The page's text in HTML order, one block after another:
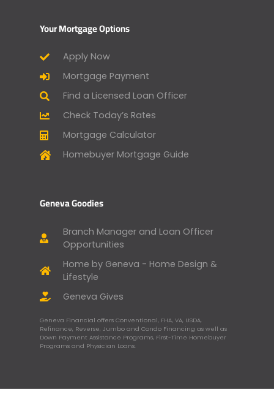
Your Mortgage Options
Apply Now
Mortgage Payment
Find a Licensed Loan Officer
Check Today’s Rates
Mortgage Calculator
Homebuyer Mortgage Guide
Geneva Goodies
Branch Manager and Loan Officer
Opportunities
Home by Geneva - Home Design &
Lifestyle
Geneva Gives
Geneva Financial offers Conventional, FHA, VA, USDA,
Refinance, Reverse, Jumbo and Condo Financing as well as
Down Payment Assistance Programs, First-Time Homebuyer
Programs and Physician Loans.